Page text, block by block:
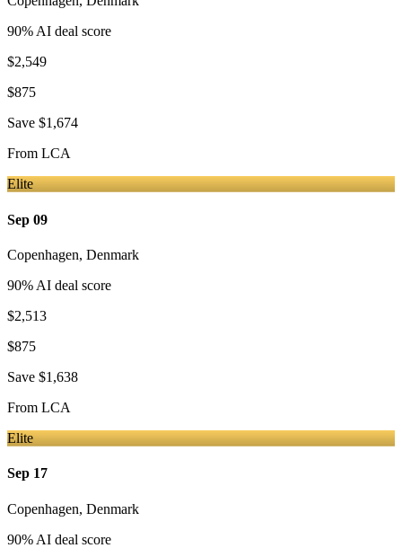
90% AI deal score
$2,549
$875
Save $1,674
From LCA
Elite
Sep 09
Copenhagen, Denmark
90% AI deal score
$2,513
$875
Save $1,638
From LCA
Elite
Sep 17
Copenhagen, Denmark
90% AI deal score